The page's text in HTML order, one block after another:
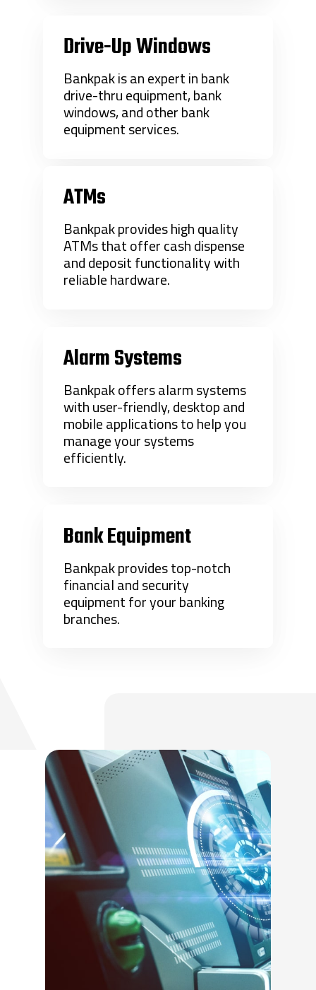
Drive-Up Windows
Bankpak is an expert in bank
drive-thru equipment, bank
windows, and other bank
equipment services.
ATMs
Bankpak provides high quality
ATMs that offer cash dispense
and deposit functionality with
reliable hardware.
Alarm Systems
Bankpak offers alarm systems
with user-friendly, desktop and
mobile applications to help you
manage your systems
efficiently.
Bank Equipment
Bankpak provides top-notch
financial and security
equipment for your banking
branches.